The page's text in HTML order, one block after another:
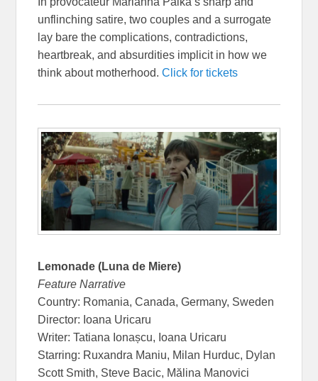
unflinching satire, two couples and a surrogate
lay bare the complications, contradictions,
heartbreak, and absurdities implicit in how we
think about motherhood.Click for tickets
Lemonade (Luna de Miere)
Feature Narrative
Country: Romania, Canada, Germany, Sweden
Director: Ioana Uricaru
Writer: Tatiana Ionașcu, Ioana Uricaru
Starring: Ruxandra Maniu, Milan Hurduc, Dylan
Scott Smith, Steve Bacic, Mălina Manovici